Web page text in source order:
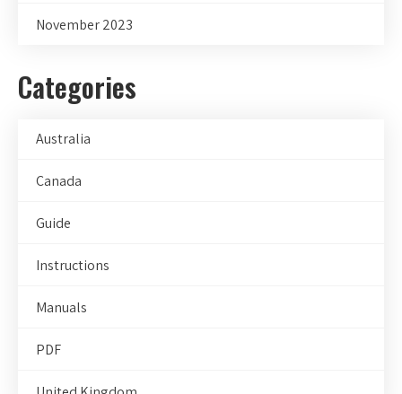
November 2023
Categories
Australia
Canada
Guide
Instructions
Manuals
PDF